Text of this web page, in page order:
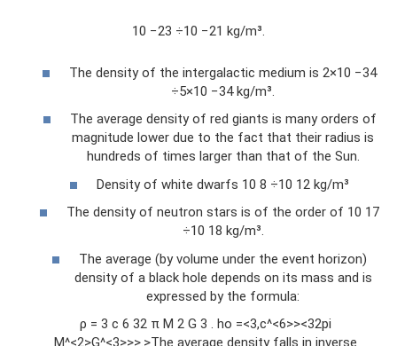
10 −23 ÷10 −21 kg/m³.
The density of the intergalactic medium is 2×10 −34
÷5×10 −34 kg/m³.
The average density of red giants is many orders of
magnitude lower due to the fact that their radius is
hundreds of times larger than that of the Sun.
Density of white dwarfs 10 8 ÷10 12 kg/m³
The density of neutron stars is of the order of 10 17
÷10 18 kg/m³.
The average (by volume under the event horizon)
density of a black hole depends on its mass and is
expressed by the formula:
ρ = 3 c 6 32 π M 2 G 3 . ho =<3,c^<6>><32pi
M^<2>G^<3>>>.>The average density falls in inverse